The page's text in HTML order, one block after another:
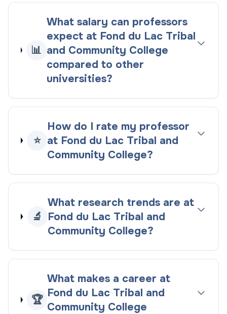
📊
What salary can professors
expect at Fond du Lac Tribal
and Community College
compared to other
universities?
⭐
How do I rate my professor
at Fond du Lac Tribal and
Community College?
🔬
What research trends are at
Fond du Lac Tribal and
Community College?
🏆
What makes a career at
Fond du Lac Tribal and
Community College